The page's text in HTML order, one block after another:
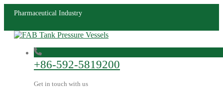
Pharmaceutical Industry
+86-592-5819200
Get in touch with us